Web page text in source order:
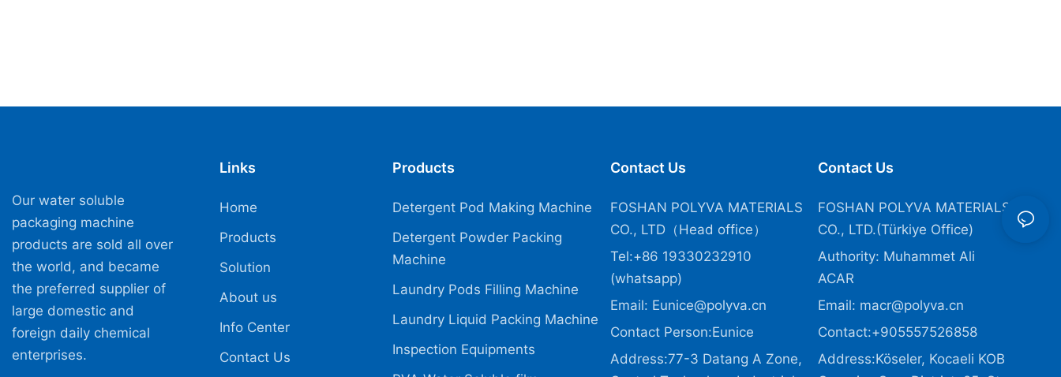
Our water soluble
packaging machine
products are sold all over
the world, and became
the preferred supplier of
large domestic and
foreign daily chemical
enterprises.
Links
Home
Products
Solution
About us
Info Center
Contact Us
Products
Detergent Pod Making Machine
Detergent Powder Packing
Machine
Laundry Pods Filling Machine
Laundry Liquid Packing Machine
Inspection Equipments
Contact Us
FOSHAN POLYVA MATERIALS
CO., LTD（Head office）
Tel:+86 19330232910
(whatsapp)
Email: Eunice@polyva.cn
Contact Person:Eunice
Address:77-3 Datang A Zone,
Contact Us
FOSHAN POLYVA MATERIALS
CO., LTD.(Türkiye Office)
Authority: Muhammet Ali
ACAR
Email: macr@polyva.cn
Contact:+905557526858
Address:Köseler, Kocaeli KOB